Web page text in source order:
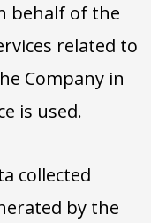
behalf of the
related to
Company in
is used.
collected
by the